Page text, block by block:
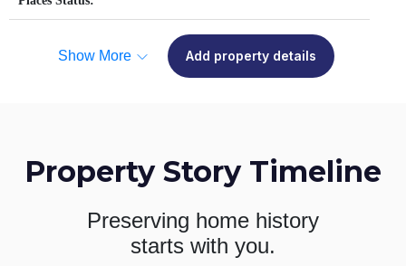
Show More Add property details
Property Story Timeline
Preserving home history
starts with you.